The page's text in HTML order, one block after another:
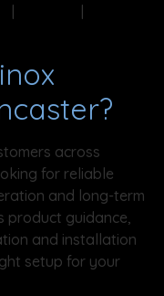
|
|
across
for reliable
and long-term
product guidance,
and installation
setup for your